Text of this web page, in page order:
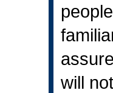
will